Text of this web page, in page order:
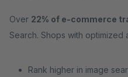
Over 22% of e-commerce
Search. Shops with optimized
Rank higher in image